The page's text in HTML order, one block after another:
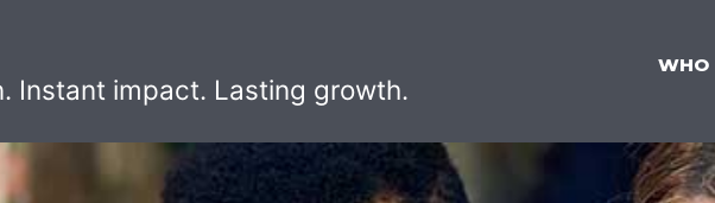
Instant impact. Lasting growth.
WHO